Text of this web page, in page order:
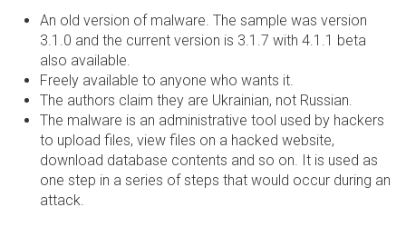
An old version of malware. The sample was version
3.1.0 and the current version is 3.1.7 with 4.1.1 beta
also available.
Freely available to anyone who wants it.
The authors claim they are Ukrainian, not Russian.
The malware is an administrative tool used by hackers
to upload files, view files on a hacked website,
download database contents and so on. It is used as
one step in a series of steps that would occur during an
attack.